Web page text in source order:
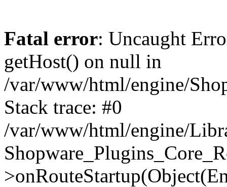
Fatal error: Uncaught
getHost() on null in
/var/www/html/engine/
Stack trace: #0
/var/www/html/engine/